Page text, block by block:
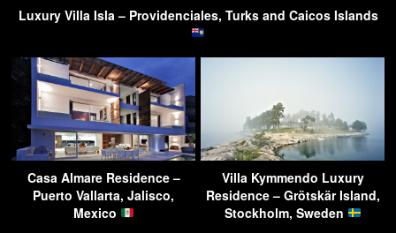
Luxury Villa Isla – Providenciales, Turks and Caicos Islands
Casa Almare Residence –
Puerto Vallarta, Jalisco,
Mexico
Villa Kymmendo Luxury
Residence – Grötskär Island,
Stockholm, Sweden